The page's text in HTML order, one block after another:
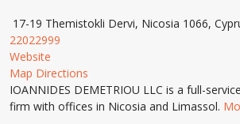
17-19 Themistokli Dervi, Nicosia 1066,
22022999
Website
Map Directions
IOANNIDES DEMETRIOU LLC is a full-
firm with offices in Nicosia and Limassol.